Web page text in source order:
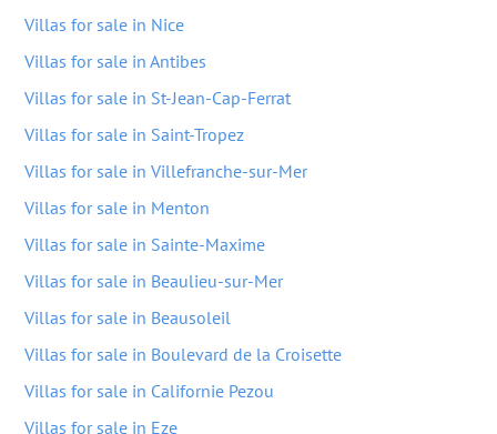
Villas for sale in Nice
Villas for sale in Antibes
Villas for sale in St-Jean-Cap-Ferrat
Villas for sale in Saint-Tropez
Villas for sale in Villefranche-sur-Mer
Villas for sale in Menton
Villas for sale in Sainte-Maxime
Villas for sale in Beaulieu-sur-Mer
Villas for sale in Beausoleil
Villas for sale in Boulevard de la Croisette
Villas for sale in Californie Pezou
Villas for sale in Eze